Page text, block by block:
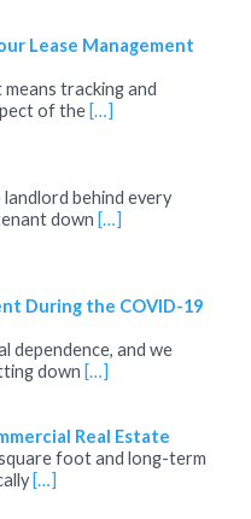
Lease Management
means tracking and
of the […]
landlord behind every
down […]
During the COVID-19
dependence, and we
down […]
Real Estate
foot and long-term
[…]